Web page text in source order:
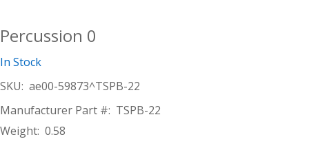
Percussion 0
In Stock
SKU: ae00-59873^TSPB-22
Manufacturer Part #: TSPB-22
Weight: 0.58